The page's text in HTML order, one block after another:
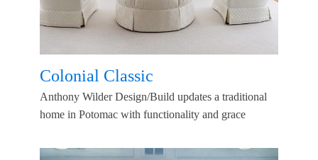
Colonial Classic
Anthony Wilder Design/Build updates a traditional
home in Potomac with functionality and grace